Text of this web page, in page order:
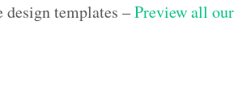
templates –Preview all